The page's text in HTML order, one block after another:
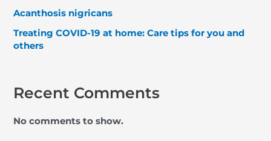
Acanthosis nigricans
Treating COVID-19 at home: Care tips for you and
others
Recent Comments
No comments to show.